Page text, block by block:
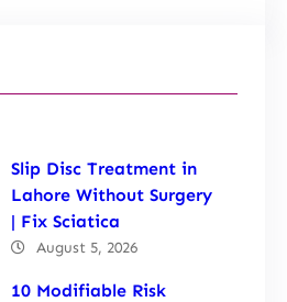
Slip Disc Treatment in
Lahore Without Surgery
| Fix Sciatica
August 5, 2026
10 Modifiable Risk